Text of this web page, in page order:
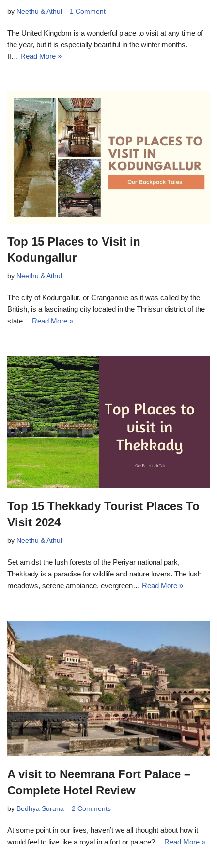
by Neethu & Athul 1 Comment
The United Kingdom is a wonderful place to visit at any time of
the year, but it is especially beautiful in the winter months.
If… Read More »
Top 15 Places to Visit in
Kodungallur
by Neethu & Athul
The city of Kodungallur, or Cranganore as it was called by the
British, is a fascinating city located in the Thrissur district of the
state… Read More »
Top 15 Thekkady Tourist Places To
Visit 2024
by Neethu & Athul
Set amidst the lush forests of the Periyar national park,
Thekkady is a paradise for wildlife and nature lovers. The lush
meadows, serene ambiance, evergreen… Read More »
A visit to Neemrana Fort Palace –
Complete Hotel Review
by Bedhya Surana 2 Comments
At some point in our lives, haven’t we all thought about how it
would feel to live like a royal in a fort or palace?… Read More »